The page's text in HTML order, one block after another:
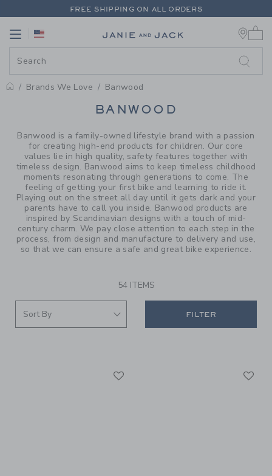
PAGE PRODUCT SEARCH
FREE SHIPPING ON ALL ORDERS
Link
Brands We Love Banwood
PROMOTIONAL PRODUCTS
BANWOOD
Banwood is a family-owned lifestyle brand with a passion
for creating high-end products for children. Our core
values lie in high quality, safety features together with
timeless design. Banwood aims to keep timeless childhood
moments resonating through generations to come. The
feeling of getting your first bike and learning to ride it.
Playing out on the street all day until it gets dark and your
parents have to call you inside. Banwood products are
inspired by Scandinavian designs with a touch of mid-
century charm. We pay close attention to each step in the
process, from design and manufacture to delivery and use,
so that we can ensure a safe and great bike experience.
54 ITEMS
FILTER